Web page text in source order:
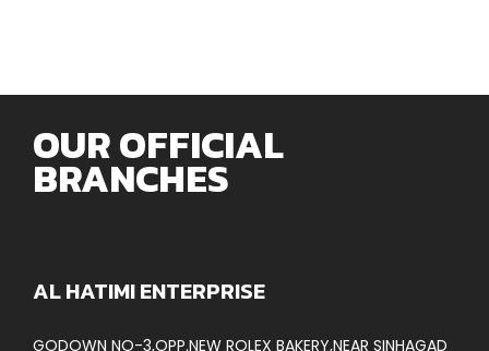
OUR OFFICIAL
BRANCHES
AL HATIMI ENTERPRISE
GODOWN NO-3,OPP.NEW ROLEX BAKERY,NEAR SINHAGAD